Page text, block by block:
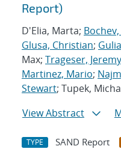
Report)
D'Elia, Marta;
Glusa, Christian;
Max; Trageser, Jeremy
Martinez, Mario;
Stewart; Tupek,
View Abstract
TYPE SAND Report